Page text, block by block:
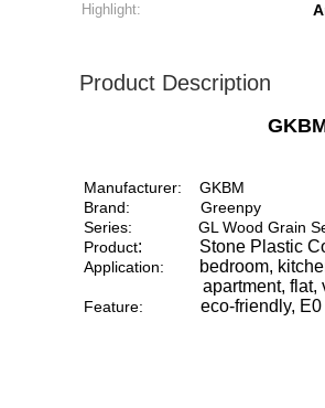
Highlight:
Product Description
Manufacturer:
GKBM
Brand:
Greenpy
Series:
GL Wood Grain
Product: Stone Plastic
Application:
bedroom,
apartment, flat, villa,
Feature: eco-friendly,